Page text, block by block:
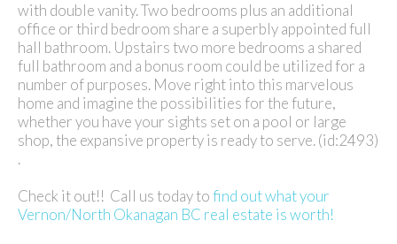
with double vanity. Two bedrooms plus an additional
office or third bedroom share a superbly appointed full
hall bathroom. Upstairs two more bedrooms a shared
full bathroom and a bonus room could be utilized for a
number of purposes. Move right into this marvelous
home and imagine the possibilities for the future,
whether you have your sights set on a pool or large
shop, the expansive property is ready to serve. (id:2493)
.
Check it out!! Call us today tofind out what your
Vernon/North Okanagan BC real estate is worth!